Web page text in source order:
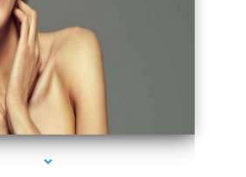
Chin Fat Removal North Miami